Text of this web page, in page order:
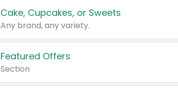
Cake, Cupcakes, or Sweets
Any brand, any variety.
Featured Offers
Section